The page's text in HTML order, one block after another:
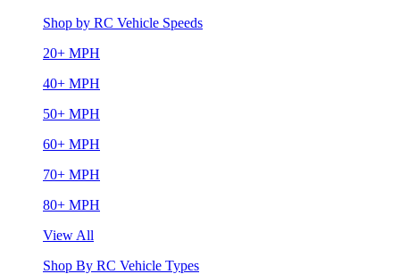
Shop by RC Vehicle Speeds
20+ MPH
40+ MPH
50+ MPH
60+ MPH
70+ MPH
80+ MPH
View All
Shop By RC Vehicle Types